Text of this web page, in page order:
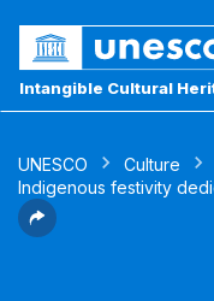
Intangible Cultural
UNESCO Culture
Indigenous festivity